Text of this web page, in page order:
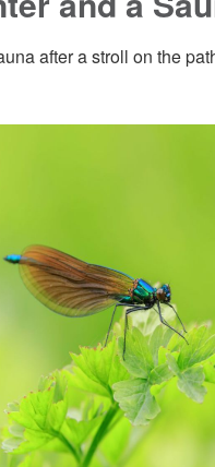
after a stroll on the